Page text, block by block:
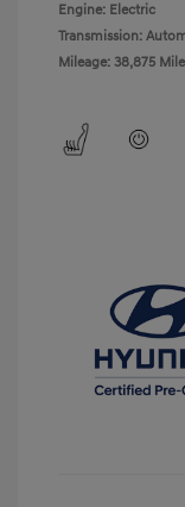
Engine: Electric
Transmission:
Mileage: 38,875